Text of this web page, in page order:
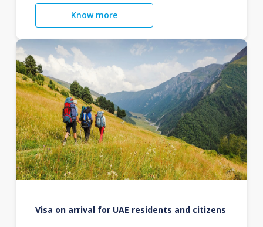
Know more
Visa on arrival for UAE residents and citizens